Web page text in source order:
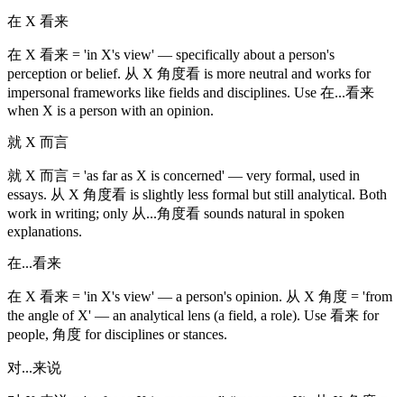
在 X 看来
在 X 看来 = 'in X's view' — specifically about a person's
perception or belief. 从 X 角度看 is more neutral and works for
impersonal frameworks like fields and disciplines. Use 在...看来
when X is a person with an opinion.
就 X 而言
就 X 而言 = 'as far as X is concerned' — very formal, used in
essays. 从 X 角度看 is slightly less formal but still analytical. Both
work in writing; only 从...角度看 sounds natural in spoken
explanations.
在...看来
在 X 看来 = 'in X's view' — a person's opinion. 从 X 角度 = 'from
the angle of X' — an analytical lens (a field, a role). Use 看来 for
people, 角度 for disciplines or stances.
对...来说